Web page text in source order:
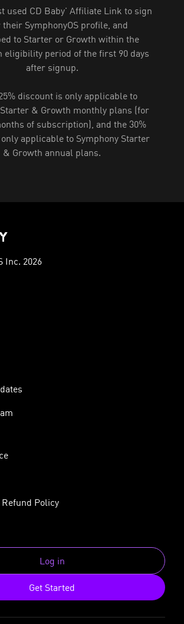
used CD Baby' Affiliate Link to sign
their SymphonyOS profile, and
to Starter or Growth within the
eligibility period of the first 90 days
after signup.
discount is only applicable to
& Growth monthly plans (for
of subscription), and the 30%
applicable to Symphony Starter
& Growth annual plans.
Inc. 2026
Policy
Log in
Get Started